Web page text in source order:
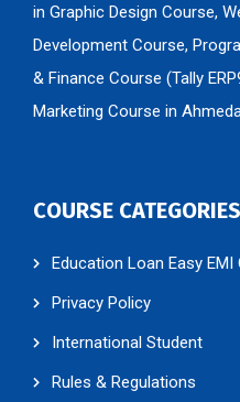
in Graphic Design Course,
Development Course,
& Finance Course (Tally
Marketing Course in
COURSE CATEGORIES
Education Loan Easy EMI
Privacy Policy
International Student
Rules & Regulations